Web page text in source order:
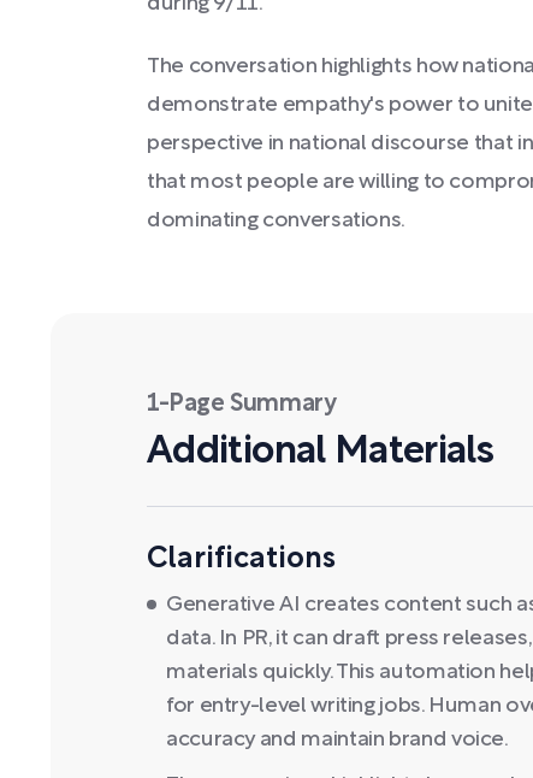
during 9/11.
The conversation highlights how
demonstrate empathy's power to
perspective in national discourse that
that most people are willing to
dominating conversations.
1-Page Summary
Additional Materials
Clarifications
Generative AI creates content such
data. In PR, it can draft press
materials quickly. This automation
for entry-level writing jobs. Human
accuracy and maintain brand voice.